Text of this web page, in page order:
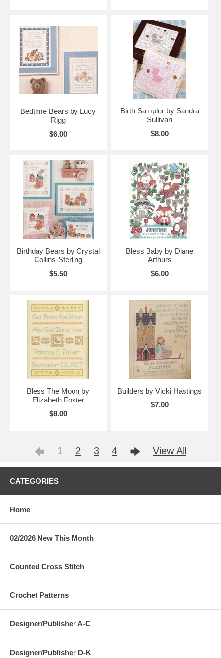
Bedtime Bears by Lucy
Rigg
$6.00
Birth Sampler by Sandra
Sullivan
$8.00
Birthday Bears by Crystal
Collins-Sterling
$5.50
Bless Baby by Diane
Arthurs
$6.00
Bless The Moon by
Elizabeth Foster
$8.00
Builders by Vicki Hastings
$7.00
1 2 3 4 View All
CATEGORIES
Home
02/2026 New This Month
Counted Cross Stitch
Crochet Patterns
Designer/Publisher A-C
Designer/Publisher D-K